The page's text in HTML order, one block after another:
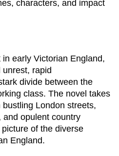
characters, and impact
in early Victorian England,
rapid
divide between the
class. The novel takes
London streets,
and opulent country
of the diverse
England.